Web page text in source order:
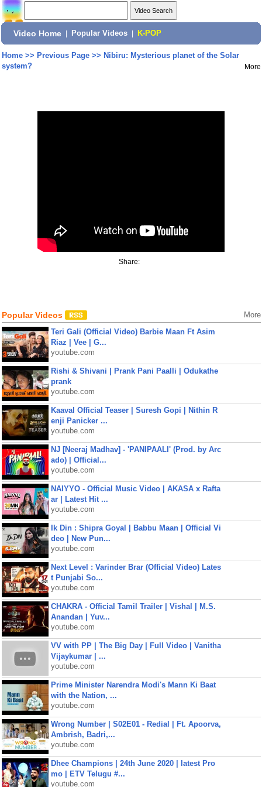
Video Home Popular Videos K-POP
Home>> Previous Page>> Nibiru: Mysterious planet of the Solar
system?
More
Share:
Popular Videos More
Teri Gali (Official Video) Barbie Maan Ft Asim
Riaz | Vee | G...
youtube.com
Rishi & Shivani | Prank Pani Paalli | Odukathe
prank
youtube.com
Kaaval Official Teaser | Suresh Gopi | Nithin R
enji Panicker ...
youtube.com
NJ [Neeraj Madhav] - 'PANIPAALI' (Prod. by Arc
ado) | Official...
youtube.com
NAIYYO - Official Music Video | AKASA x Rafta
ar | Latest Hit ...
youtube.com
Ik Din : Shipra Goyal | Babbu Maan | Official Vi
deo | New Pun...
youtube.com
Next Level : Varinder Brar (Official Video) Lates
t Punjabi So...
youtube.com
CHAKRA - Official Tamil Trailer | Vishal | M.S.
Anandan | Yuv...
youtube.com
VV with PP | The Big Day | Full Video | Vanitha
Vijaykumar | ...
youtube.com
Prime Minister Narendra Modi's Mann Ki Baat
with the Nation, ...
youtube.com
Wrong Number | S02E01 - Redial | Ft. Apoorva,
Ambrish, Badri,...
youtube.com
Dhee Champions | 24th June 2020 | latest Pro
mo | ETV Telugu #...
youtube.com